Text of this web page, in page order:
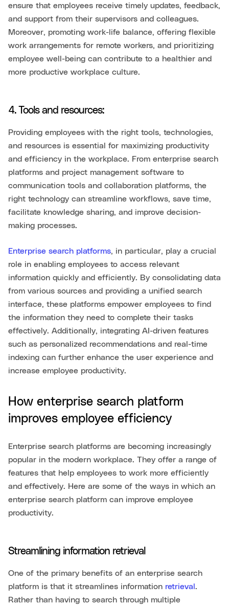
ensure that employees receive timely updates, feedback,
and support from their supervisors and colleagues.
Moreover, promoting work-life balance, offering flexible
work arrangements for remote workers, and prioritizing
employee well-being can contribute to a healthier and
more productive workplace culture.
4. Tools and resources:
Providing employees with the right tools, technologies,
and resources is essential for maximizing productivity
and efficiency in the workplace. From enterprise search
platforms and project management software to
communication tools and collaboration platforms, the
right technology can streamline workflows, save time,
facilitate knowledge sharing, and improve decision-
making processes.
Enterprise search platforms, in particular, play a crucial
role in enabling employees to access relevant
information quickly and efficiently. By consolidating data
from various sources and providing a unified search
interface, these platforms empower employees to find
the information they need to complete their tasks
effectively. Additionally, integrating AI-driven features
such as personalized recommendations and real-time
indexing can further enhance the user experience and
increase employee productivity.
How enterprise search platform
improves employee efficiency
Enterprise search platforms are becoming increasingly
popular in the modern workplace. They offer a range of
features that help employees to work more efficiently
and effectively. Here are some of the ways in which an
enterprise search platform can improve employee
productivity.
Streamlining information retrieval
One of the primary benefits of an enterprise search
platform is that it streamlines information retrieval .
Rather than having to search through multiple